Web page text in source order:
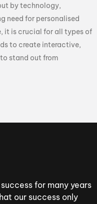
by technology,
need for personalised
it is crucial for all types of
to create interactive,
stand out from
for many years
our success only